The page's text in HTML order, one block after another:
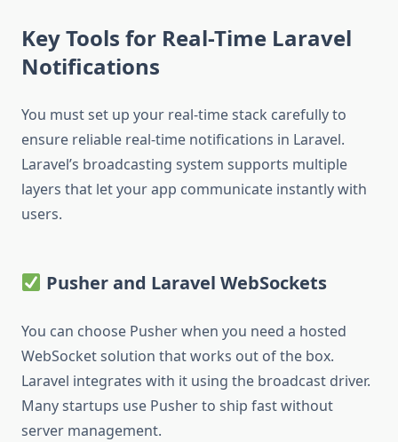
Key Tools for Real-Time Laravel
Notifications
You must set up your real-time stack carefully to
ensure reliable real-time notifications in Laravel.
Laravel’s broadcasting system supports multiple
layers that let your app communicate instantly with
users.
Pusher and Laravel WebSockets
You can choose Pusher when you need a hosted
WebSocket solution that works out of the box.
Laravel integrates with it using the broadcast driver.
Many startups use Pusher to ship fast without
server management.